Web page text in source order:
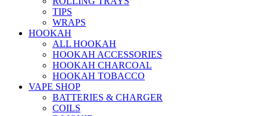
TIPS
WRAPS
HOOKAH
ALL HOOKAH
HOOKAH ACCESSORIES
HOOKAH CHARCOAL
HOOKAH TOBACCO
VAPE SHOP
BATTERIES & CHARGER
COILS